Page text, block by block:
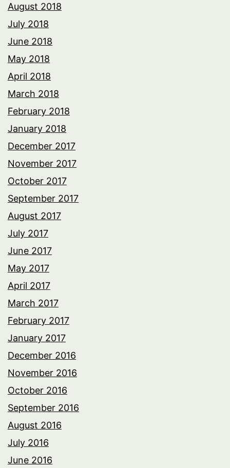
August 2018
July 2018
June 2018
May 2018
April 2018
March 2018
February 2018
January 2018
December 2017
November 2017
October 2017
September 2017
August 2017
July 2017
June 2017
May 2017
April 2017
March 2017
February 2017
January 2017
December 2016
November 2016
October 2016
September 2016
August 2016
July 2016
June 2016